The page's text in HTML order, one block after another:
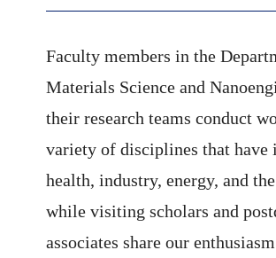
Faculty members in the
Materials Science and
their research teams conduct
variety of disciplines that have
health, industry, energy, and
while visiting scholars and
associates share our